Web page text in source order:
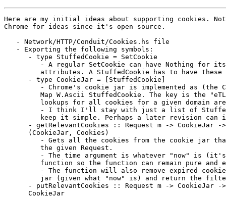
Here are my initial ideas about supporting cookies.
Chrome for ideas since it's open source.
   - Network/HTTP/Conduit/Cookies.hs file
   - Exporting the following symbols:
      - type StuffedCookie = SetCookie
- A regular SetCookie can have Nothing for
attributes. A StuffedCookie has to have these
      - type CookieJar = [StuffedCookie]
- Chrome's cookie jar is implemented as (the
Map W.Ascii StuffedCookie. The key is the
lookups for all cookies for a given domain
- I think I'll stay with just a list of
keep it simple. Perhaps a later revision can
- getRelevantCookies :: Request m -> CookieJar -
      (CookieJar, Cookies)
- Gets all the cookies from the cookie jar
         the given Request.
- The time argument is whatever "now" is
function so the function can remain pure and
- The function will also remove expired
jar (given what "now" is) and return the
- putRelevantCookies :: Request m -> CookieJar -
      CookieJar